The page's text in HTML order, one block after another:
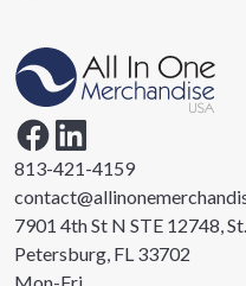
813-421-4159
7901 4th St N STE 12748, St.
Petersburg, FL 33702